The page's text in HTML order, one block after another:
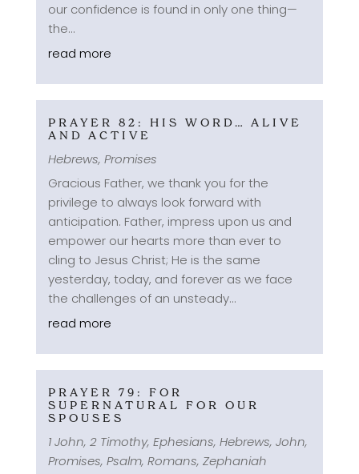
our confidence is found in only one thing—
the...
read more
PRAYER 82: HIS WORD… ALIVE
AND ACTIVE
Hebrews, Promises
Gracious Father, we thank you for the
privilege to always look forward with
anticipation. Father, impress upon us and
empower our hearts more than ever to
cling to Jesus Christ; He is the same
yesterday, today, and forever as we face
the challenges of an unsteady...
read more
PRAYER 79: FOR
SUPERNATURAL FOR OUR
SPOUSES
1 John, 2 Timothy, Ephesians, Hebrews, John,
Promises, Psalm, Romans, Zephaniah